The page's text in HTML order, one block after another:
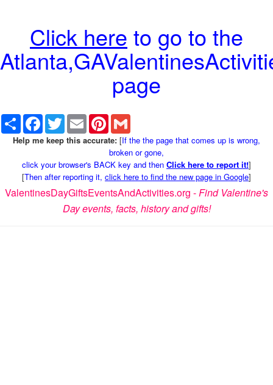
Click here to go to the
page
Share Facebook
TwitterEmail Pinterest
Help me keep this accurate: [If the the page that comes up is wrong,
broken or gone,
click your browser's BACK key and then Click here to report it!]
[Then after reporting it, click here to find the new page in Google]
ValentinesDayGiftsEventsAndActivities.org -Find Valentine's
Day events, facts, history and gifts!